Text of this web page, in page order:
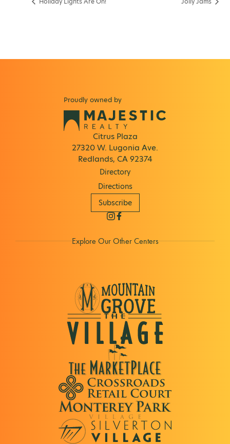
Proudly owned by
Citrus Plaza
27320 W. Lugonia Ave.
Redlands, CA 92374
Directory
Directions
Subscribe
Explore Our Other Centers